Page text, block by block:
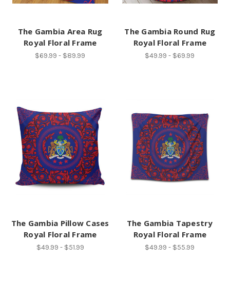
The Gambia Area Rug
Royal Floral Frame
$69.99 - $89.99
The Gambia Round Rug
Royal Floral Frame
$49.99 - $69.99
The Gambia Pillow Cases
Royal Floral Frame
$49.99 - $51.99
The Gambia Tapestry
Royal Floral Frame
$49.99 - $55.99